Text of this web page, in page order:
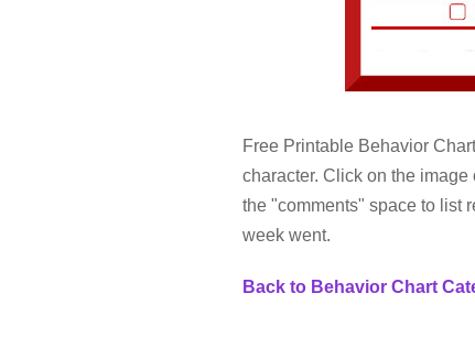
Free Printable Behavior
character. Click on the
the "comments" space to list
week went.
Back to Behavior Chart